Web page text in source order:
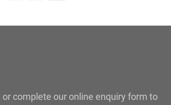
complete our online enquiry form to